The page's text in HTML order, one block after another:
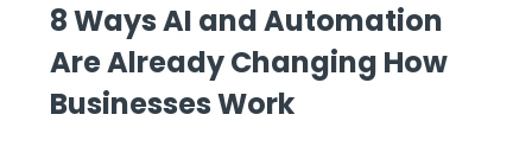
8 Ways AI and Automation
Are Already Changing How
Businesses Work